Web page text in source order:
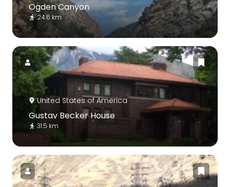
Ogden Canyon
24.6 km
United States of America
Gustav Becker House
31.5 km